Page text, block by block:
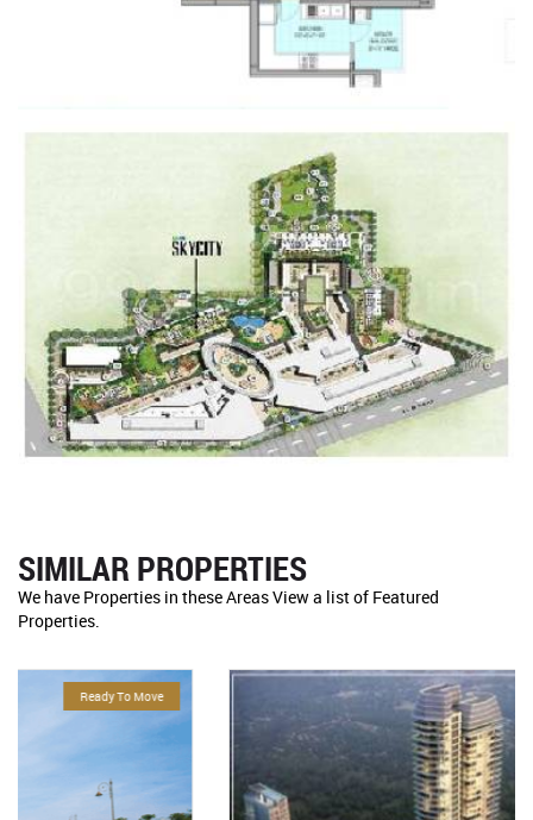
SIMILAR PROPERTIES
We have Properties in these Areas View a list of Featured
Properties.
For Sale